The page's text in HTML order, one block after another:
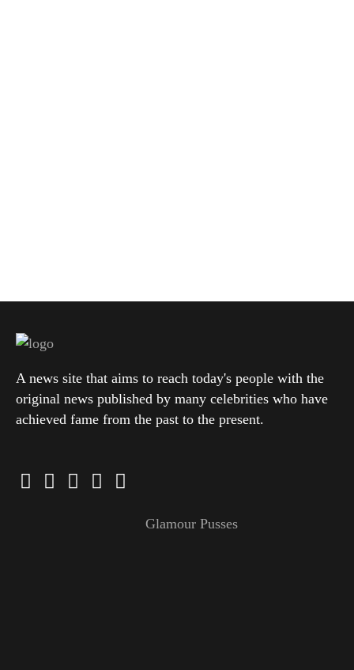
A news site that aims to reach today's people with the
original news published by many celebrities who have
achieved fame from the past to the present.
Glamour Pusses